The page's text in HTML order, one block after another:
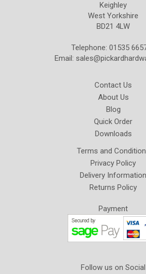
Keighley
West Yorkshire
BD21 4LW
Telephone: 01535
Email:
Contact Us
About Us
Blog
Quick Order
Downloads
Terms and
Privacy Policy
Delivery Information
Returns Policy
Payment
Follow us on Social